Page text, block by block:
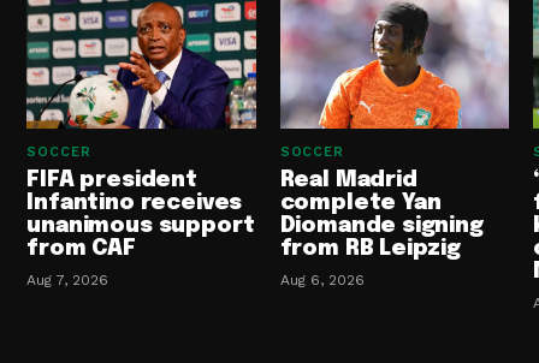
SOCCER
FIFA president
Infantino receives
unanimous support
from CAF
Aug 7, 2026
SOCCER
Real Madrid
complete Yan
Diomande signing
from RB Leipzig
Aug 6, 2026